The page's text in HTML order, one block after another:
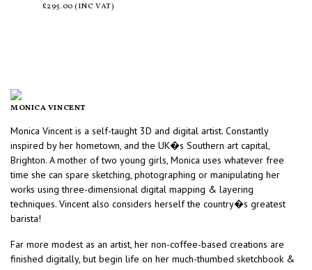
£295.00 (INC VAT)
MONICA VINCENT
Monica Vincent is a self-taught 3D and digital artist. Constantly
inspired by her hometown, and the UK�s Southern art capital,
Brighton. A mother of two young girls, Monica uses whatever free
time she can spare sketching, photographing or manipulating her
works using three-dimensional digital mapping & layering
techniques. Vincent also considers herself the country�s greatest
barista!
Far more modest as an artist, her non-coffee-based creations are
finished digitally, but begin life on her much-thumbed sketchbook &